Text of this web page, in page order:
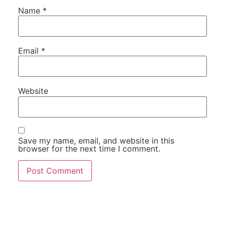
Name *
Email *
Website
Save my name, email, and website in this
browser for the next time I comment.